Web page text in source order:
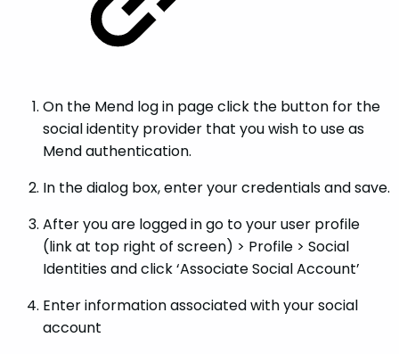
On the Mend log in page click the button for the
social identity provider that you wish to use as
Mend authentication.
In the dialog box, enter your credentials and save.
After you are logged in go to your user profile
(link at top right of screen) > Profile > Social
Identities and click ‘Associate Social Account’
Enter information associated with your social
account